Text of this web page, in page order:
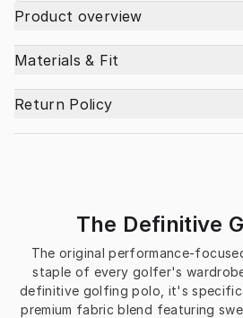
Product overview
Materials & Fit
Return Policy
The Definitive
The original performance-
staple of every golfer's
definitive golfing polo, it's
premium fabric blend featuring